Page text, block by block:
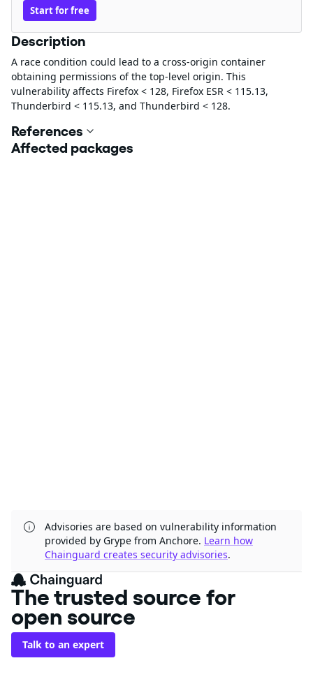
Start for free
Description
A race condition could lead to a cross-origin container
obtaining permissions of the top-level origin. This
vulnerability affects Firefox < 128, Firefox ESR < 115.13,
Thunderbird < 115.13, and Thunderbird < 128.
References
Affected packages
Advisories are based on vulnerability information
provided by Grype from Anchore. Learn how
Chainguard creates security advisories.
The trusted source for
open source
Talk to an expert